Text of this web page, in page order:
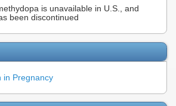
is unavailable in U.S., and
been discontinued
in Pregnancy